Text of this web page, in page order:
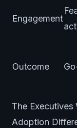
Engagement
Outcome
The Executives
Adoption